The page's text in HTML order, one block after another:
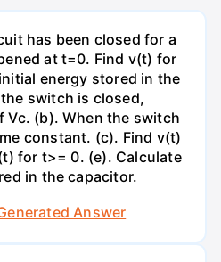
has been closed for a
at t=0. Find v(t) for
energy stored in the
switch is closed,
Vc. (b). When the switch
constant. (c). Find v(t)
for t>= 0. (e). Calculate
in the capacitor.
Answer